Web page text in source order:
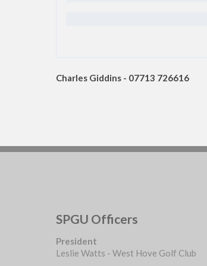
Charles Giddins - 07713 726616
SPGU Officers
President
Leslie Watts - West Hove Golf Club